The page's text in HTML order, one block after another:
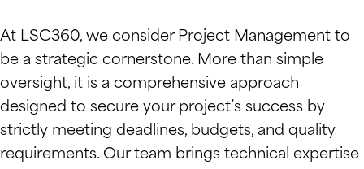
At LSC360, we consider Project Management to
be a strategic cornerstone. More than simple
oversight, it is a comprehensive approach
designed to secure your project’s success by
strictly meeting deadlines, budgets, and quality
requirements. Our team brings technical expertise